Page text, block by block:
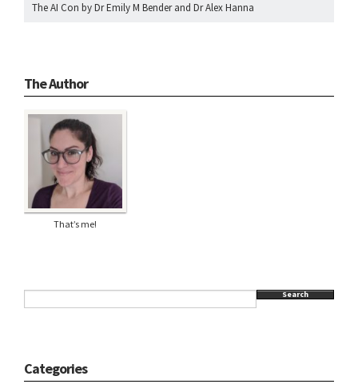
The AI Con by Dr Emily M Bender and Dr Alex Hanna
The Author
That’s me!
Search
Categories